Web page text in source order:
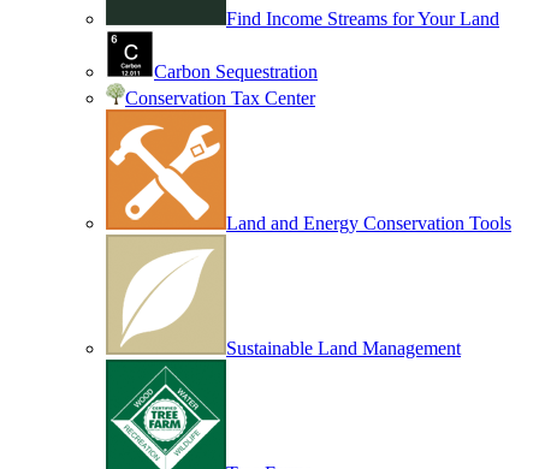
Find Income Streams for Your Land
Carbon Sequestration
Conservation Tax Center
Land and Energy Conservation Tools
Sustainable Land Management